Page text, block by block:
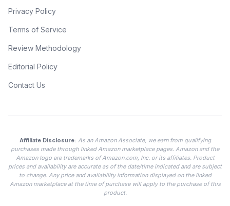
Privacy Policy
Terms of Service
Review Methodology
Editorial Policy
Contact Us
Affiliate Disclosure: As an Amazon Associate, we earn from qualifying
purchases made through linked Amazon marketplace pages. Amazon and the
Amazon logo are trademarks of Amazon.com, Inc. or its affiliates. Product
prices and availability are accurate as of the date/time indicated and are subject
to change. Any price and availability information displayed on the linked
Amazon marketplace at the time of purchase will apply to the purchase of this
product.